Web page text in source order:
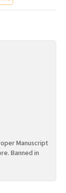
Manuscript
Banned in